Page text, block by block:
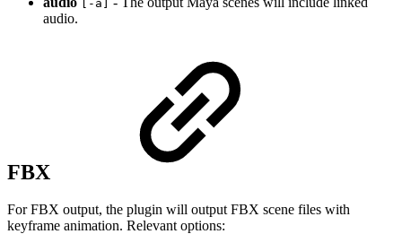
[-a]
audio.
FBX
For FBX output, the plugin will output FBX scene files with
keyframe animation. Relevant options: